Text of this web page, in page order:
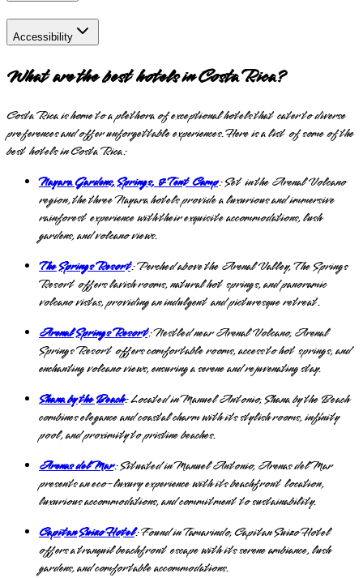
Accessibility
What are the best hotels in Costa Rica?
Costa Rica is home to a plethora of exceptional hotels that cater to diverse
preferences and offer unforgettable experiences. Here is a list of some of the
best hotels in Costa Rica:
Nayara Gardens, Springs, & Tent Camp: Set in the Arenal Volcano
region, the three Nayara hotels provide a luxurious and immersive
rainforest experience with their exquisite accommodations, lush
gardens, and volcano views.
The Springs Resort: Perched above the Arenal Valley, The Springs
Resort offers lavish rooms, natural hot springs, and panoramic
volcano vistas, providing an indulgent and picturesque retreat.
Arenal Springs Resort: Nestled near Arenal Volcano, Arenal
Springs Resort offers comfortable rooms, access to hot springs, and
enchanting volcano views, ensuring a serene and rejuvenating stay.
Shana by the Beach: Located in Manuel Antonio, Shana by the Beach
combines elegance and coastal charm with its stylish rooms, infinity
pool, and proximity to pristine beaches.
Arenas del Mar: Situated in Manuel Antonio, Arenas del Mar
presents an eco-luxury experience with its beachfront location,
luxurious accommodations, and commitment to sustainability.
Capitan Suizo Hotel: Found in Tamarindo, Capitan Suizo Hotel
offers a tranquil beachfront escape with its serene ambiance, lush
gardens, and comfortable accommodations.